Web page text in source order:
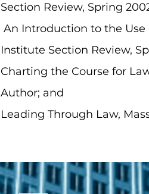
Section Review, Spring
An Introduction to the
Institute Section Review,
Charting the Course for
Author; and
Leading Through Law,